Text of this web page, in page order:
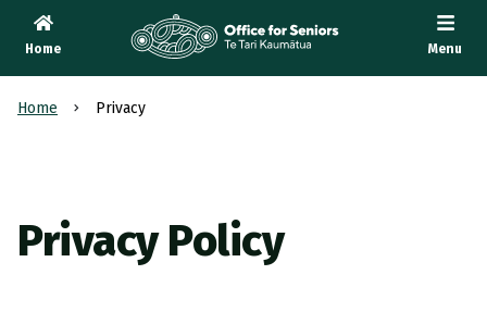
Home
Te Tari Kaumātua, Office for Seniors
Menu
Home Privacy
Privacy Policy